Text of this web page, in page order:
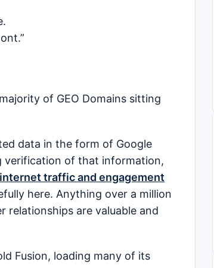
of GEO Domains sitting
data in the form of Google
verification of that information,
internet traffic and engagement
here. Anything over a million
relationships are valuable and
Fusion, loading many of its